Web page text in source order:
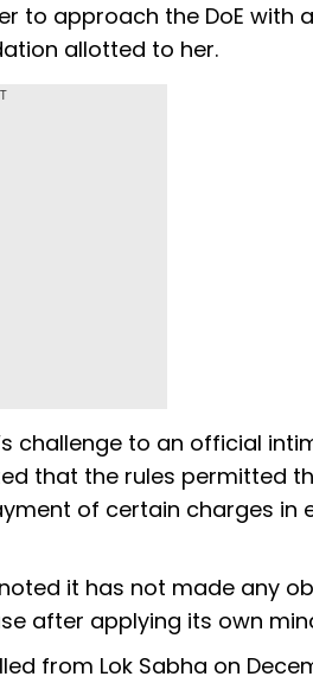
to approach the DoE with
allotted to her.
challenge to an official
that the rules permitted
of certain charges in
it has not made any
after applying its own
from Lok Sabha on